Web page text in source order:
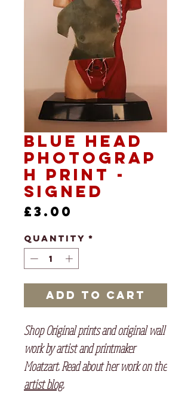
Blue Head
Photograp
h print -
signed
£3.00
Quantity *
Add to Cart
Shop Original prints and original wall
work by artist and printmaker
Moatzart. Read about her work on the
artist blog.